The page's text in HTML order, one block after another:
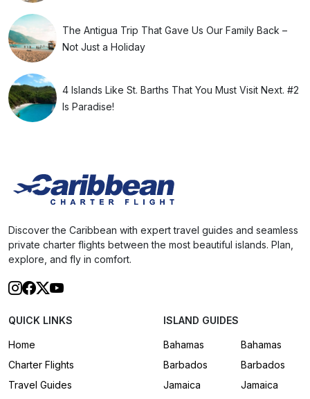
The Antigua Trip That Gave Us Our Family Back –
Not Just a Holiday
4 Islands Like St. Barths That You Must Visit Next. #2
Is Paradise!
Discover the Caribbean with expert travel guides and seamless
private charter flights between the most beautiful islands. Plan,
explore, and fly in comfort.
QUICK LINKS
Home
Charter Flights
Travel Guides
ISLAND GUIDES
Bahamas
Barbados
Jamaica
Bahamas
Barbados
Jamaica